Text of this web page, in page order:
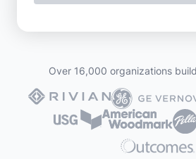
Over 16,000 organizations